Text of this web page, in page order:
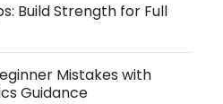
Build Strength for Full
Mistakes with
Guidance